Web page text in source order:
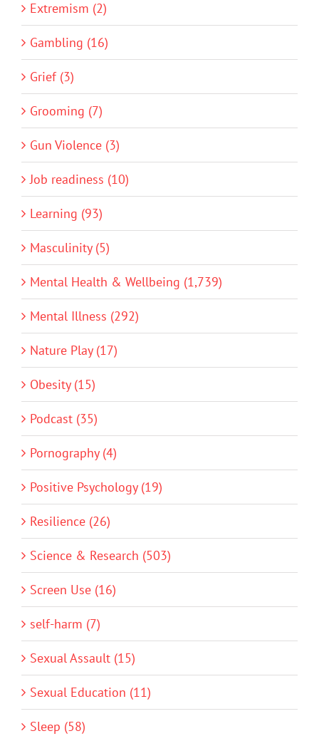
Extremism (2)
Gambling (16)
Grief (3)
Grooming (7)
Gun Violence (3)
Job readiness (10)
Learning (93)
Masculinity (5)
Mental Health & Wellbeing (1,739)
Mental Illness (292)
Nature Play (17)
Obesity (15)
Podcast (35)
Pornography (4)
Positive Psychology (19)
Resilience (26)
Science & Research (503)
Screen Use (16)
self-harm (7)
Sexual Assault (15)
Sexual Education (11)
Sleep (58)